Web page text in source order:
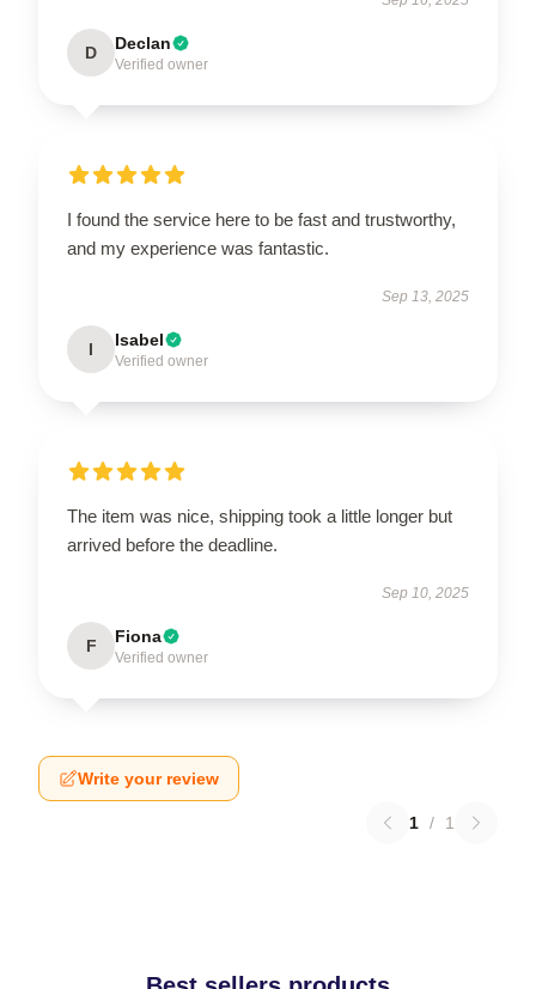
D Declan
Verified owner
I found the service here to be fast and trustworthy,
and my experience was fantastic.
Sep 13, 2025
I Isabel
Verified owner
The item was nice, shipping took a little longer but
arrived before the deadline.
Sep 10, 2025
F Fiona
Verified owner
Write your review
1 / 1